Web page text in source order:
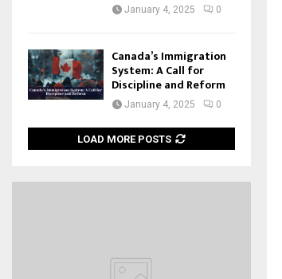
January 4, 2025 0
Canada’s Immigration
System: A Call for
Discipline and Reform
January 4, 2025 0
LOAD MORE POSTS